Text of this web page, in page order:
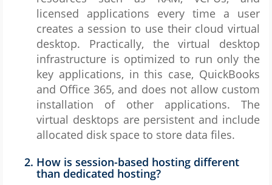
licensed applications every time a user
creates a session to use their cloud virtual
desktop. Practically, the virtual desktop
infrastructure is optimized to run only the
key applications, in this case, QuickBooks
and Office 365, and does not allow custom
installation of other applications. The
virtual desktops are persistent and include
allocated disk space to store data files.
How is session-based hosting different
than dedicated hosting?